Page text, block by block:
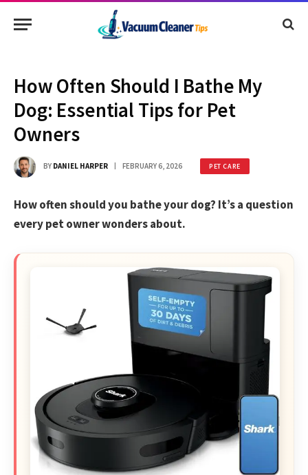
How Often Should I Bathe My
Dog: Essential Tips for Pet
Owners
BY DANIEL HARPER FEBRUARY 6, 2026 PET CARE
How often should you bathe your dog? It’s a question
every pet owner wonders about.